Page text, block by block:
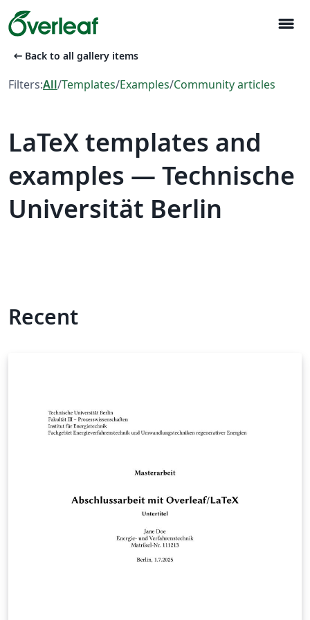
menu
arrow_left_alt Back to all gallery items
Filters:All/Templates/Examples/Community articles
LaTeX templates and
examples — Technische
Universität Berlin
Recent